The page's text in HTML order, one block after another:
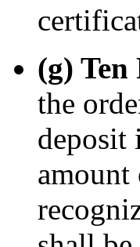
(g) Ten
the
deposit